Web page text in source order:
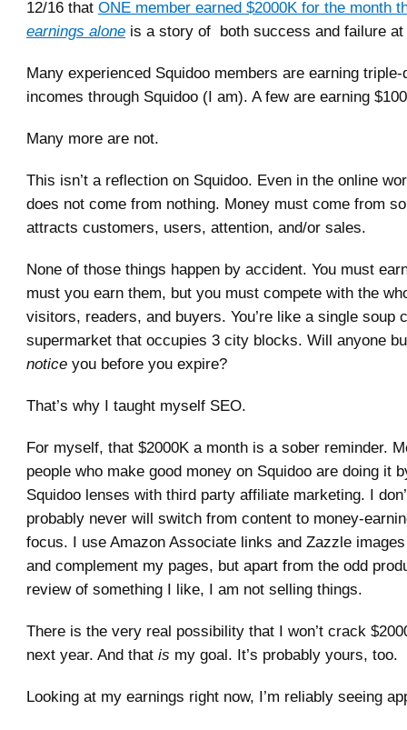
12/16 that ONE member earned $2000K for the month
earnings alone is a story of both success and failure
Many experienced Squidoo members are earning
incomes through Squidoo (I am). A few are earning
Many more are not.
This isn’t a reflection on Squidoo. Even in the online
does not come from nothing. Money must come from
attracts customers, users, attention, and/or sales.
None of those things happen by accident. You must
must you earn them, but you must compete with the
visitors, readers, and buyers. You’re like a single soup
supermarket that occupies 3 city blocks. Will anyone
notice you before you expire?
That’s why I taught myself SEO.
For myself, that $2000K a month is a sober reminder.
people who make good money on Squidoo are doing it
Squidoo lenses with third party affiliate marketing. I
probably never will switch from content to money-
focus. I use Amazon Associate links and Zazzle
and complement my pages, but apart from the odd
review of something I like, I am not selling things.
There is the very real possibility that I won’t crack
next year. And that is my goal. It’s probably yours, too.
Looking at my earnings right now, I’m reliably seeing